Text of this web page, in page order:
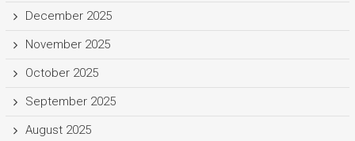
December 2025
November 2025
October 2025
September 2025
August 2025